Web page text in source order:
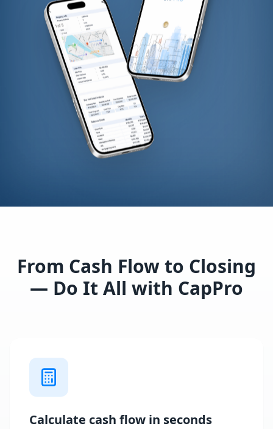
From Cash Flow to Closing
— Do It All with CapPro
Calculate cash flow in seconds